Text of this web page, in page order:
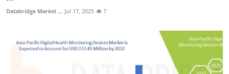
Databridge Market ... Jul 17, 2025 7